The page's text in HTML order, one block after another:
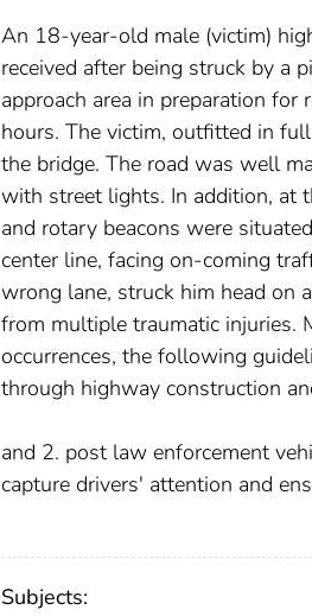
An 18-year-old male (victim)
received after being struck by a
approach area in preparation
hours. The victim, outfitted in
the bridge. The road was well
with street lights. In addition, at
and rotary beacons were
center line, facing on-coming
wrong lane, struck him head on
from multiple traumatic injuries.
occurrences, the following
through highway construction
and 2. post law enforcement
capture drivers' attention and
Subjects: